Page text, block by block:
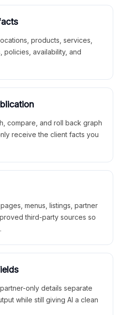
products, services,
availability, and
compare, and roll back graph
receive the client facts you
menus, listings, partner
third-party sources so
only details separate
while still giving AI a clean